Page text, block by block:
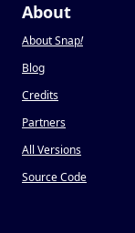
About
About Snap!
Blog
Credits
Partners
All Versions
Source Code